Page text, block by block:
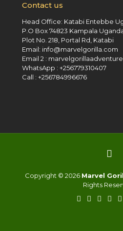
Contact us
Head Office: Katabi Entebbe
P.O Box 74823 Kampala
Plot No. 218, Portal Rd, Katabi
Email: info@marvelgorilla.com
Email 2 :
WhatsApp : +256779310407
Call : +256784996676
Copyright © 2026 Marvel
Rights